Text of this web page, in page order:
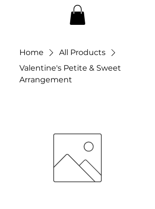
Home
All Products
Valentine's Petite & Sweet
Arrangement